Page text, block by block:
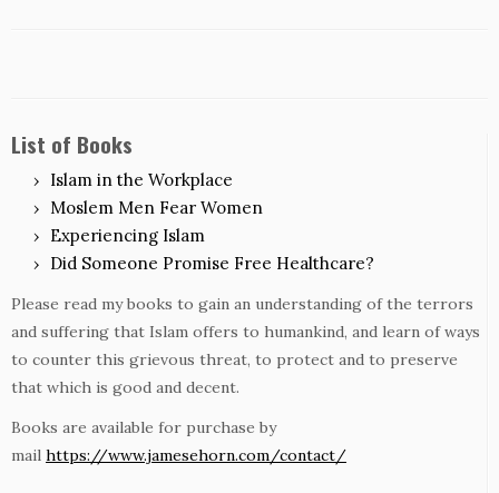
List of Books
Islam in the Workplace
Moslem Men Fear Women
Experiencing Islam
Did Someone Promise Free Healthcare?
Please read my books to gain an understanding of the terrors
and suffering that Islam offers to humankind, and learn of ways
to counter this grievous threat, to protect and to preserve
that which is good and decent.
Books are available for purchase by
mail https://www.jamesehorn.com/contact/